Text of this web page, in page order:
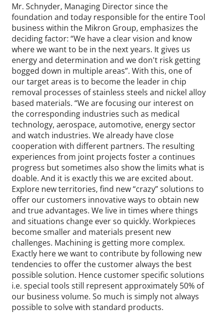
Mr. Schnyder, Managing Director since the
foundation and today responsible for the entire Tool
business within the Mikron Group, emphasizes the
deciding factor: “We have a clear vision and know
where we want to be in the next years. It gives us
energy and determination and we don't risk getting
bogged down in multiple areas”. With this, one of
our target areas is to become the leader in chip
removal processes of stainless steels and nickel alloy
based materials. “We are focusing our interest on
the corresponding industries such as medical
technology, aerospace, automotive, energy sector
and watch industries. We already have close
cooperation with different partners. The resulting
experiences from joint projects foster a continues
progress but sometimes also show the limits what is
doable. And it is exactly this we are excited about.
Explore new territories, find new “crazy” solutions to
offer our customers innovative ways to obtain new
and true advantages. We live in times where things
and situations change ever so quickly. Workpieces
become smaller and materials present new
challenges. Machining is getting more complex.
Exactly here we want to contribute by following new
tendencies to offer the customer always the best
possible solution. Hence customer specific solutions
i.e. special tools still represent approximately 50% of
our business volume. So much is simply not always
possible to solve with standard products.